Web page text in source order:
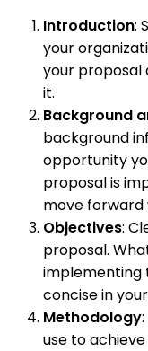
Introduction:
your
your proposal
it.
Background
background
opportunity
proposal is
move forward
Objectives:
proposal.
implementing
concise in
Methodology
use to